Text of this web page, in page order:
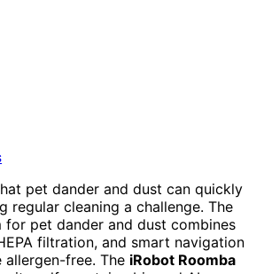
pet dander and dust can quickly
regular cleaning a challenge. The
for pet dander and dust combines
filtration, and smart navigation
free. The iRobot Roomba